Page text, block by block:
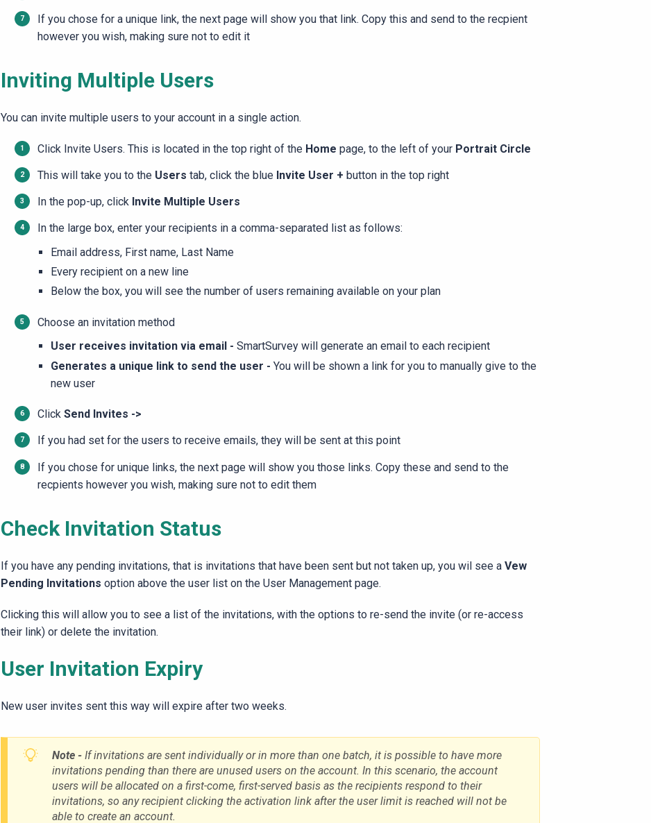
If you chose for a unique link, the next page will show you that link. Copy this and send to the recpient
however you wish, making sure not to edit it
Inviting Multiple Users
You can invite multiple users to your account in a single action.
Click Invite Users. This is located in the top right of the Home page, to the left of your Portrait Circle
This will take you to the Users tab, click the blue Invite User + button in the top right
In the pop-up, click Invite Multiple Users
In the large box, enter your recipients in a comma-separated list as follows:
Email address, First name, Last Name
Every recipient on a new line
Below the box, you will see the number of users remaining available on your plan
Choose an invitation method
User receives invitation via email - SmartSurvey will generate an email to each recipient
Generates a unique link to send the user - You will be shown a link for you to manually give to the
new user
Click Send Invites ->
If you had set for the users to receive emails, they will be sent at this point
If you chose for unique links, the next page will show you those links. Copy these and send to the
recpients however you wish, making sure not to edit them
Check Invitation Status
If you have any pending invitations, that is invitations that have been sent but not taken up, you wil see a Vew
Pending Invitations option above the user list on the User Management page.
Clicking this will allow you to see a list of the invitations, with the options to re-send the invite (or re-access
their link) or delete the invitation.
User Invitation Expiry
New user invites sent this way will expire after two weeks.
Note - If invitations are sent individually or in more than one batch, it is possible to have more
invitations pending than there are unused users on the account. In this scenario, the account
users will be allocated on a first-come, first-served basis as the recipients respond to their
invitations, so any recipient clicking the activation link after the user limit is reached will not be
able to create an account.